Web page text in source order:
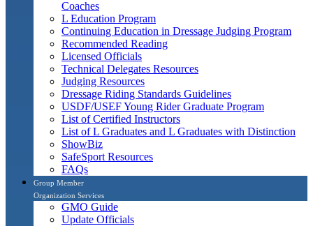
Coaches
L Education Program
Continuing Education in Dressage Judging Program
Recommended Reading
Licensed Officials
Technical Delegates Resources
Judging Resources
Dressage Riding Standards Guidelines
USDF/USEF Young Rider Graduate Program
List of Certified Instructors
List of L Graduates and L Graduates with Distinction
ShowBiz
SafeSport Resources
FAQs
Group Member
Organization Services
GMO Guide
Update Officials